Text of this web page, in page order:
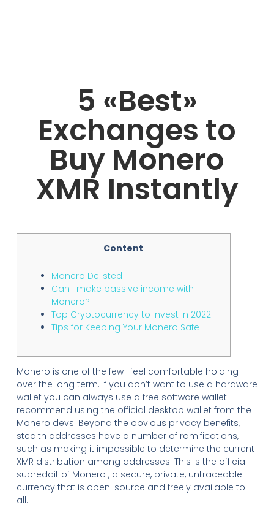
5 «Best»
Exchanges to
Buy Monero
XMR Instantly
Content
Monero Delisted
Can I make passive income with
Monero?
Top Cryptocurrency to Invest in 2022
Tips for Keeping Your Monero Safe
Monero is one of the few I feel comfortable holding
over the long term. If you don’t want to use a hardware
wallet you can always use a free software wallet. I
recommend using the official desktop wallet from the
Monero devs. Beyond the obvious privacy benefits,
stealth addresses have a number of ramifications,
such as making it impossible to determine the current
XMR distribution among addresses. This is the official
subreddit of Monero , a secure, private, untraceable
currency that is open-source and freely available to
all.